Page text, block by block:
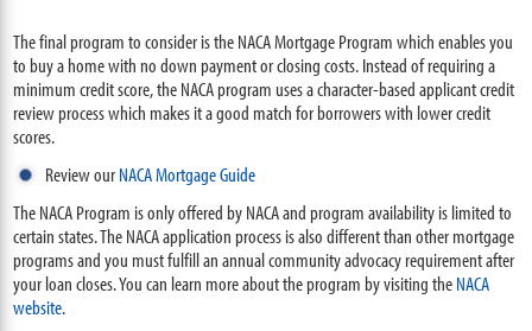
The final program to consider is the NACA Mortgage Program which enables you
to buy a home with no down payment or closing costs. Instead of requiring a
minimum credit score, the NACA program uses a character-based applicant credit
review process which makes it a good match for borrowers with lower credit
scores.
Review ourNACA Mortgage Guide
The NACA Program is only offered by NACA and program availability is limited to
certain states. The NACA application process is also different than other mortgage
programs and you must fulfill an annual community advocacy requirement after
your loan closes. You can learn more about the program by visiting theNACA
website.